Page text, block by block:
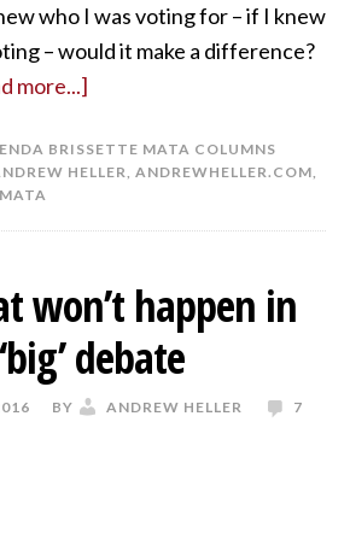
who I was voting for – if I knew
– would it make a difference?
more...]
BRISSETTE MATA COLUMNS
HELLER ANDREWHELLER.COM
won’t happen in
debate
BY ANDREW HELLER
7